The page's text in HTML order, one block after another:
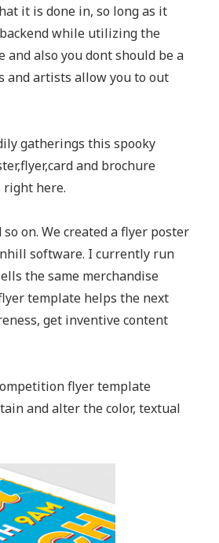
it is done in, so long as it
while utilizing the
also you dont should be a
and artists allow you to out
gatherings this spooky
and brochure
right here.
on. We created a flyer poster
software. I currently run
the same merchandise
template helps the next
get inventive content
flyer template
and alter the color, textual